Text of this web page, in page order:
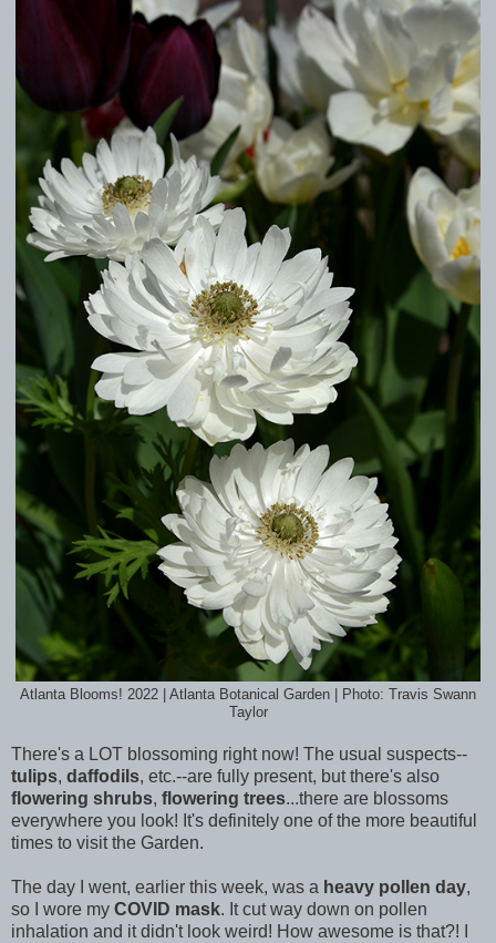
Atlanta Blooms! 2022 | Atlanta Botanical Garden | Photo: Travis Swann
Taylor
There's a LOT blossoming right now! The usual suspects--
tulips, daffodils, etc.--are fully present, but there's also
flowering shrubs, flowering trees...there are blossoms
everywhere you look! It's definitely one of the more beautiful
times to visit the Garden.
The day I went, earlier this week, was a heavy pollen day,
so I wore my COVID mask. It cut way down on pollen
inhalation and it didn't look weird! How awesome is that?! I